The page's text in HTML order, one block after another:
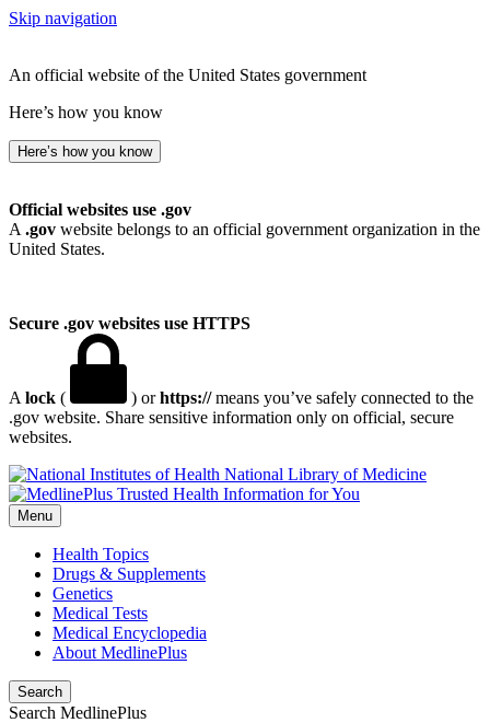
Skip navigation
An official website of the United States government
Here’s how you know
Here’s how you know
Official websites use .gov
A .gov website belongs to an official government organization in the
United States.
Secure .gov websites use HTTPS
A lock ( ) orhttps://means you’ve safely connected to the
.gov website. Share sensitive information only on official, secure
websites.
National Library of Medicine
Menu
Health Topics
Drugs & Supplements
Genetics
Medical Tests
Medical Encyclopedia
About MedlinePlus
Search
Search MedlinePlus